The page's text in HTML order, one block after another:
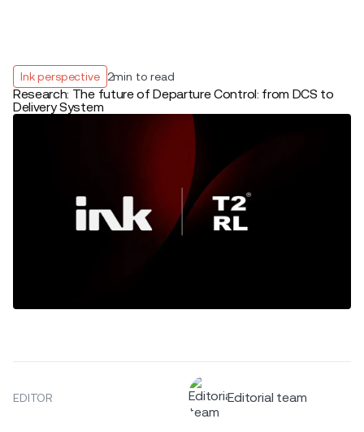
Ink perspective 2min to read
Research: The future of Departure Control: from DCS to
Delivery System
EDITOR Editorial team